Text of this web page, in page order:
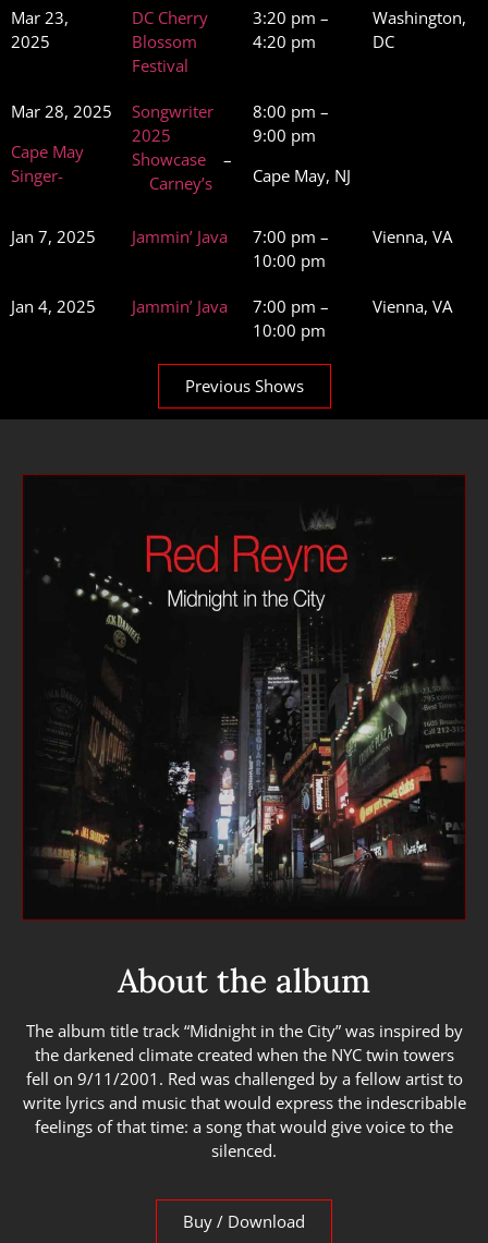
Mar 23,
2025
DC Cherry
Blossom
Festival
3:20 pm –
4:20 pm
Washington,
DC
Mar 28, 2025
Cape May
Singer-
Songwriter
2025
Showcase–
Carney’s
8:00 pm –
9:00 pm
Cape May, NJ
Jan 7, 2025 Jammin’ Java
7:00 pm –
10:00 pm
Vienna, VA
Jan 4, 2025 Jammin’ Java
7:00 pm –
10:00 pm
Vienna, VA
Previous Shows
About the album
The album title track “Midnight in the City” was inspired by
the darkened climate created when the NYC twin towers
fell on 9/11/2001. Red was challenged by a fellow artist to
write lyrics and music that would express the indescribable
feelings of that time: a song that would give voice to the
silenced.
Buy / Download